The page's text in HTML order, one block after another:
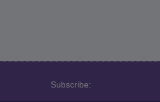
Subscribe: